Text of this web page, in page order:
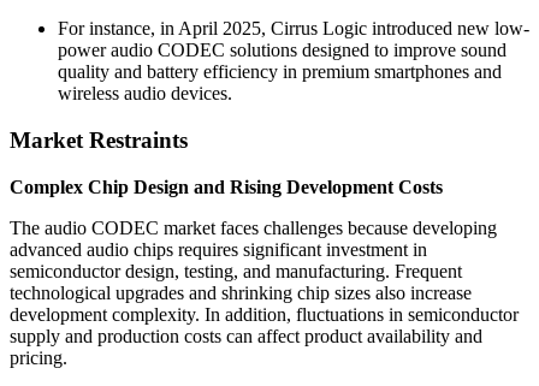
For instance, in April 2025, Cirrus Logic introduced new low-
power audio CODEC solutions designed to improve sound
quality and battery efficiency in premium smartphones and
wireless audio devices.
Market Restraints
Complex Chip Design and Rising Development Costs
The audio CODEC market faces challenges because developing
advanced audio chips requires significant investment in
semiconductor design, testing, and manufacturing. Frequent
technological upgrades and shrinking chip sizes also increase
development complexity. In addition, fluctuations in semiconductor
supply and production costs can affect product availability and
pricing.